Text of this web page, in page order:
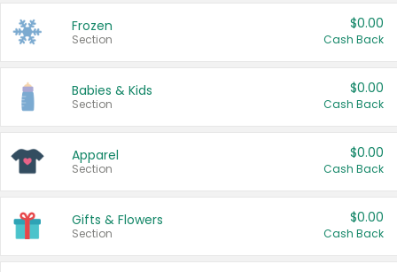
Frozen
Section
$0.00
Cash Back
Babies & Kids
Section
$0.00
Cash Back
Apparel
Section
$0.00
Cash Back
Gifts & Flowers
Section
$0.00
Cash Back